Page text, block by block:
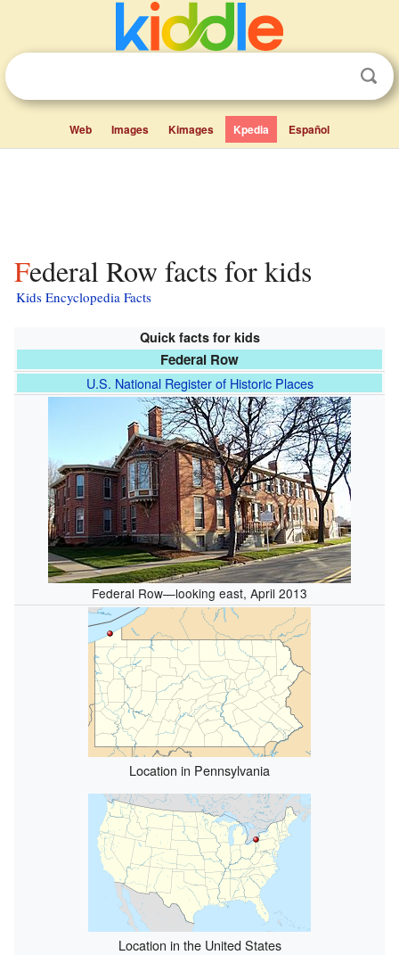
Web Images Kimages Kpedia Español
Federal Row facts for kids
Kids Encyclopedia Facts
Quick facts for kids
Federal Row
U.S. National Register of Historic Places
Federal Row—looking east, April 2013
Location in Pennsylvania
Location in the United States